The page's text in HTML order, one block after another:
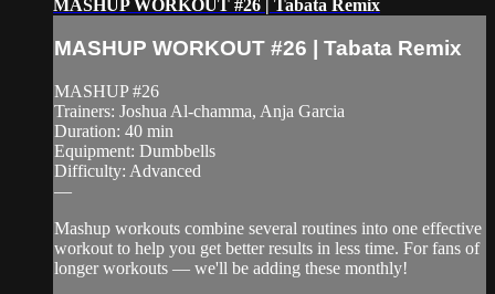
MASHUP WORKOUT #26 | Tabata Remix
MASHUP WORKOUT #26 | Tabata Remix
MASHUP #26
Trainers: Joshua Al-chamma, Anja Garcia
Duration: 40 min
Equipment: Dumbbells
Difficulty: Advanced
—
Mashup workouts combine several routines into one effective
workout to help you get better results in less time. For fans of
longer workouts — we'll be adding these monthly!